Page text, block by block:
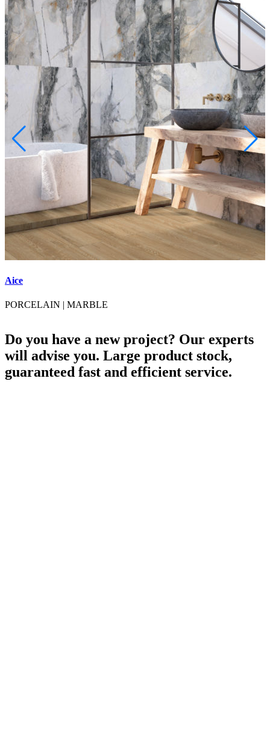
Aice
PORCELAIN | MARBLE
Do you have a new project? Our experts
will advise you. Large product stock,
guaranteed fast and efficient service.